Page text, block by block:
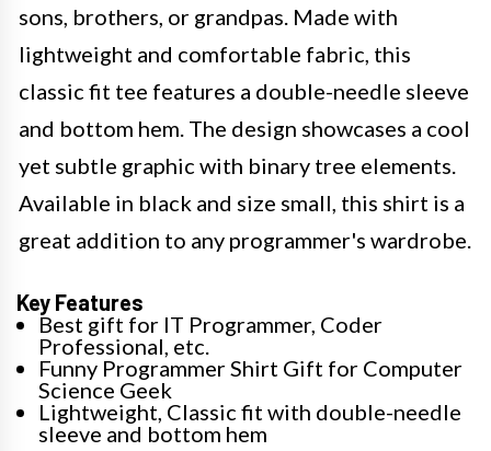
sons, brothers, or grandpas. Made with
lightweight and comfortable fabric, this
classic fit tee features a double-needle sleeve
and bottom hem. The design showcases a cool
yet subtle graphic with binary tree elements.
Available in black and size small, this shirt is a
great addition to any programmer's wardrobe.
Key Features
Best gift for IT Programmer, Coder
Professional, etc.
Funny Programmer Shirt Gift for Computer
Science Geek
Lightweight, Classic fit with double-needle
sleeve and bottom hem